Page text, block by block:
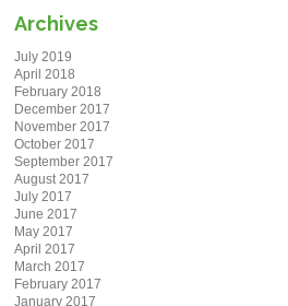
Archives
July 2019
April 2018
February 2018
December 2017
November 2017
October 2017
September 2017
August 2017
July 2017
June 2017
May 2017
April 2017
March 2017
February 2017
January 2017